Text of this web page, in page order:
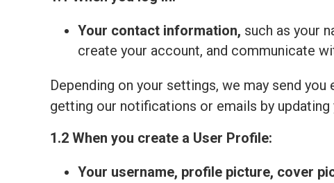
Your contact information, such as your
create your account, and communicate
Depending on your settings, we may send
getting our notifications or emails by updating
1.2 When you create a User Profile:
Your username, profile picture, cover